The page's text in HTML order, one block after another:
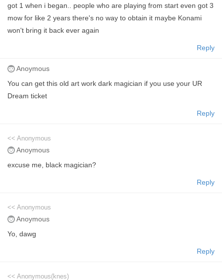
got 1 when i began.. people who are playing from start even got 3
mow for like 2 years there's no way to obtain it maybe Konami
won't bring it back ever again
Reply
Anoymous
You can get this old art work dark magician if you use your UR
Dream ticket
Reply
<< Anonymous
Anoymous
excuse me, black magician?
Reply
<< Anonymous
Anoymous
Yo, dawg
Reply
<< Anonymous(knes)